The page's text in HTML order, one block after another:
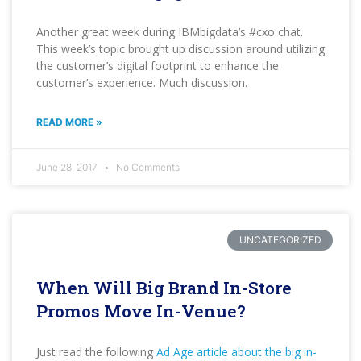
Another great week during IBMbigdata’s #cxo chat.
This week’s topic brought up discussion around utilizing
the customer’s digital footprint to enhance the
customer’s experience. Much discussion.
READ MORE »
June 28, 2017 No Comments
UNCATEGORIZED
When Will Big Brand In-Store
Promos Move In-Venue?
Just read the following Ad Age article about the big in-